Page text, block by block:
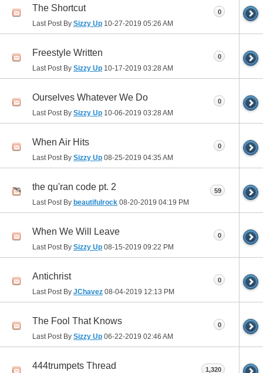
The Shortcut
Last Post By Sizzy Up 10-27-2019 05:26 AM
0
Freestyle Written
Last Post By Sizzy Up 10-17-2019 03:28 AM
0
Ourselves Whatever We Do
Last Post By Sizzy Up 10-06-2019 03:28 AM
0
When Air Hits
Last Post By Sizzy Up 08-25-2019 04:35 AM
0
the qu'ran code pt. 2
Last Post By beautifulrock 08-20-2019 04:19 PM
59
When We Will Leave
Last Post By Sizzy Up 08-15-2019 09:22 PM
0
Antichrist
Last Post By JChavez 08-04-2019 12:13 PM
0
The Fool That Knows
Last Post By Sizzy Up 06-22-2019 02:46 AM
0
444trumpets Thread 1,320